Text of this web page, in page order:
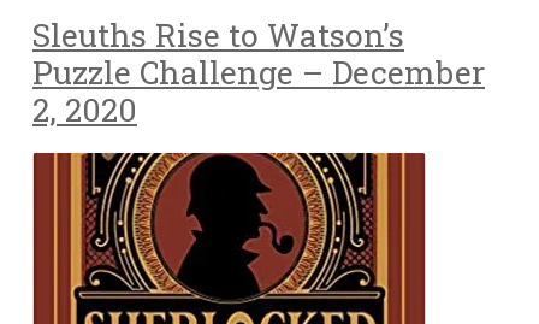
Sleuths Rise to Watson’s
Puzzle Challenge – December
2, 2020